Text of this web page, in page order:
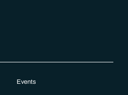
Events